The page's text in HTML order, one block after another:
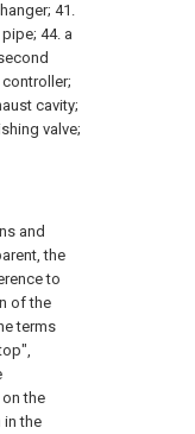
41.
44. a
cavity;
valve;
and
the
to
of the
terms
the
the